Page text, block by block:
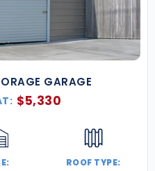
GARAGE
$5,330
ROOF TYPE: